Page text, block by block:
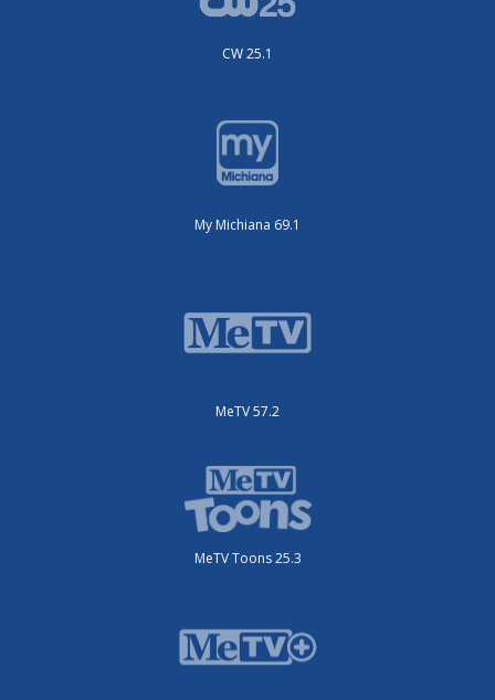
CW 25.1
My Michiana 69.1
MeTV 57.2
MeTV Toons 25.3